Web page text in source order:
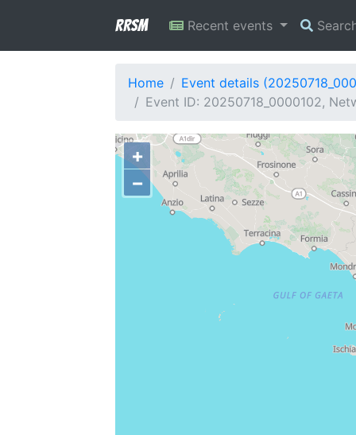
RRSM Recent events
Home
Event details
Event ID: 20250718_0000102,
+
−